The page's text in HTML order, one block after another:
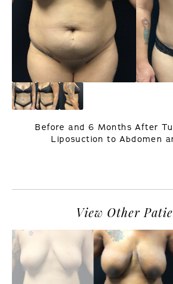
Before and 6 Months After
Liposuction to Abdomen
View Other